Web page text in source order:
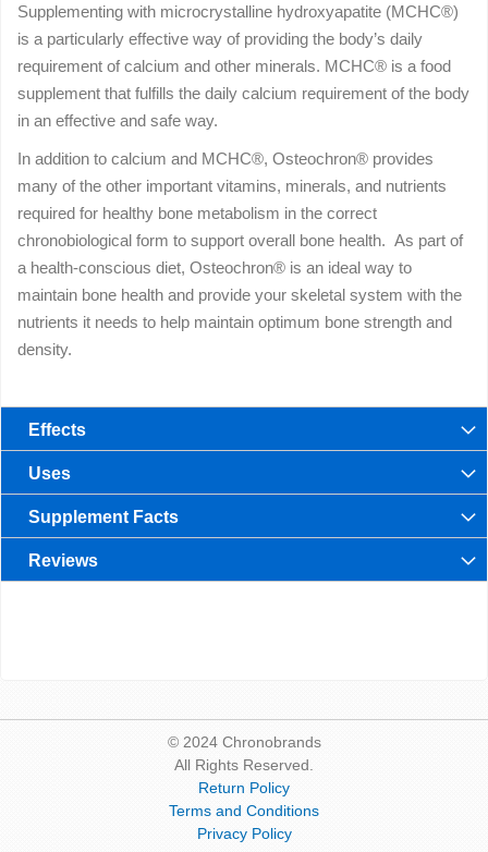
Supplementing with microcrystalline hydroxyapatite (MCHC®)
is a particularly effective way of providing the body’s daily
requirement of calcium and other minerals. MCHC® is a food
supplement that fulfills the daily calcium requirement of the body
in an effective and safe way.
In addition to calcium and MCHC®, Osteochron® provides
many of the other important vitamins, minerals, and nutrients
required for healthy bone metabolism in the correct
chronobiological form to support overall bone health. As part of
a health-conscious diet, Osteochron® is an ideal way to
maintain bone health and provide your skeletal system with the
nutrients it needs to help maintain optimum bone strength and
density.
Effects
Uses
Supplement Facts
Reviews
© 2024 Chronobrands
All Rights Reserved.
Return Policy
Terms and Conditions
Privacy Policy